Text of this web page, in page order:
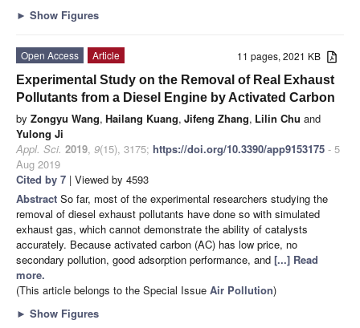
► Show Figures
11 pages, 2021 KB
Open Access
Article
Experimental Study on the Removal of Real Exhaust
Pollutants from a Diesel Engine by Activated Carbon
by Zongyu Wang, Hailang Kuang, Jifeng Zhang, Lilin Chu and
Yulong Ji
Appl. Sci. 2019, 9(15), 3175; https://doi.org/10.3390/app9153175 - 5
Aug 2019
Cited by 7 | Viewed by 4593
Abstract So far, most of the experimental researchers studying the
removal of diesel exhaust pollutants have done so with simulated
exhaust gas, which cannot demonstrate the ability of catalysts
accurately. Because activated carbon (AC) has low price, no
secondary pollution, good adsorption performance, and [...] Read
more.
(This article belongs to the Special Issue Air Pollution)
► Show Figures